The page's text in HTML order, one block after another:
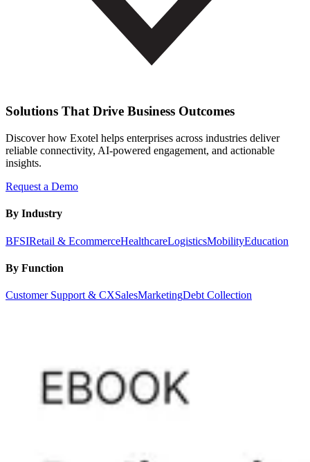
Solutions That Drive Business Outcomes
Discover how Exotel helps enterprises across industries deliver
reliable connectivity, AI-powered engagement, and actionable
insights.
Request a Demo
By Industry
BFSIRetail & EcommerceHealthcareLogisticsMobilityEducation
By Function
Customer Support & CXSalesMarketingDebt Collection